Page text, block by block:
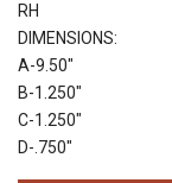
RH
DIMENSIONS:
A-9.50"
B-1.250"
C-1.250"
D-.750"